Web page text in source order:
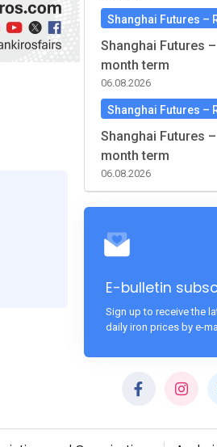
Shanghai Futures –
Shanghai Futures
month term
06.08.2026
Shanghai Futures –
Shanghai Futures
month term
06.08.2026
E-bulletin
Sign up to receive the
daily iron prices by e-